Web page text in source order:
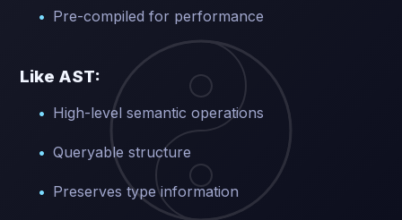
Pre-compiled for performance
Like AST:
High-level semantic operations
Queryable structure
Preserves type information